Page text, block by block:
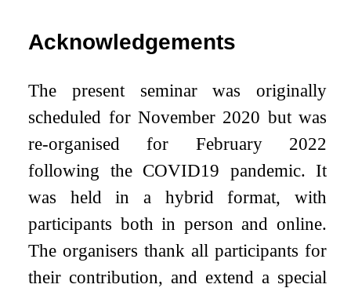
Acknowledgements
The present seminar was originally
scheduled for November 2020 but was
re-organised for February 2022
following the COVID19 pandemic. It
was held in a hybrid format, with
participants both in person and online.
The organisers thank all participants for
their contribution, and extend a special